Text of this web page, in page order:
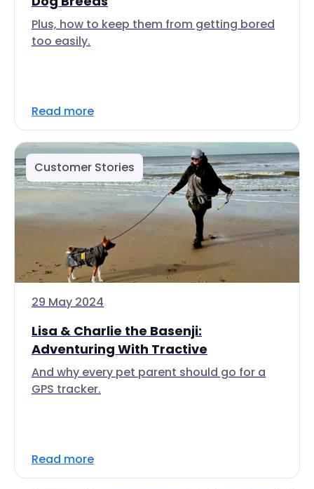
Plus, how to keep them from getting bored
too easily.
Read more
Customer Stories
29 May 2024
Lisa & Charlie the Basenji:
Adventuring With Tractive
And why every pet parent should go for a
GPS tracker.
Read more